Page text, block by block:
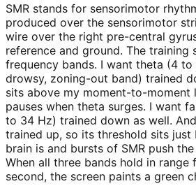
SMR stands for sensorimotor
produced over the sensorimotor
wire over the right pre-central
reference and ground. The training
frequency bands. I want theta (4 to
drowsy, zoning-out band) trained
sits above my moment-to-moment
pauses when theta surges. I want
to 34 Hz) trained down as well.
trained up, so its threshold sits just
brain is and bursts of SMR push
When all three bands hold in range
second, the screen paints a green